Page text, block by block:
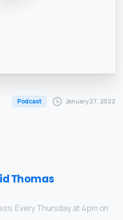
Podcast January 27, 2022
Thomas
Every Thursday at 4pm on